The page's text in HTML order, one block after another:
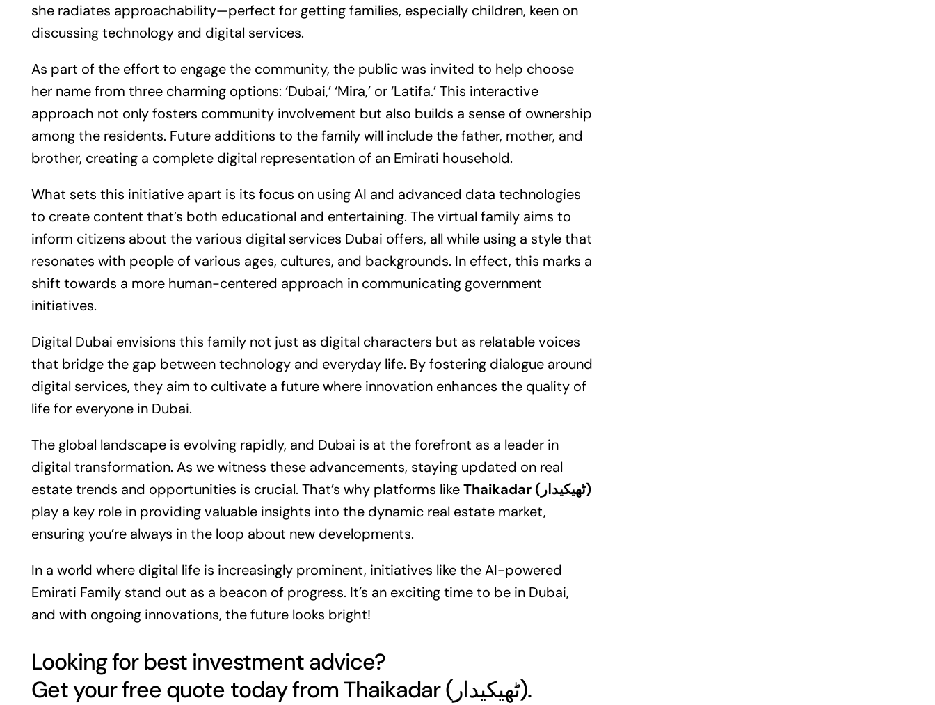
she radiates approachability—perfect for getting families, especially children, keen on
discussing technology and digital services.
As part of the effort to engage the community, the public was invited to help choose
her name from three charming options: ‘Dubai,’ ‘Mira,’ or ‘Latifa.’ This interactive
approach not only fosters community involvement but also builds a sense of ownership
among the residents. Future additions to the family will include the father, mother, and
brother, creating a complete digital representation of an Emirati household.
What sets this initiative apart is its focus on using AI and advanced data technologies
to create content that’s both educational and entertaining. The virtual family aims to
inform citizens about the various digital services Dubai offers, all while using a style that
resonates with people of various ages, cultures, and backgrounds. In effect, this marks a
shift towards a more human-centered approach in communicating government
initiatives.
Digital Dubai envisions this family not just as digital characters but as relatable voices
that bridge the gap between technology and everyday life. By fostering dialogue around
digital services, they aim to cultivate a future where innovation enhances the quality of
life for everyone in Dubai.
The global landscape is evolving rapidly, and Dubai is at the forefront as a leader in
digital transformation. As we witness these advancements, staying updated on real
estatetrends and opportunities is crucial. That’s why platforms like
Thaikadar (ٹھیکیدار)
play a key role in providing valuable insights into the dynamic real estate market,
ensuring you’re always in the loop about new developments.
In a world where digital life is increasingly prominent, initiatives like the AI-powered
Emirati Family stand out as a beacon of progress. It’s an exciting time to be in Dubai,
and with ongoing innovations, the future looks bright!
Looking for best investment advice?
Get your free quote today from Thaikadar (ٹھیکیدار).